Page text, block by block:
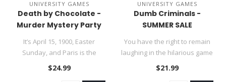
UNIVERSITY GAMES
Death by Chocolate -
Murder Mystery Party
It’s April 15, 1900, Easter
Sunday, and Paris is the
center of the world’s a..
$24.99
UNIVERSITY GAMES
Dumb Criminals -
SUMMER SALE
You have the right to remain
laughing in the hilarious game
of bungled burglarie..
$21.99